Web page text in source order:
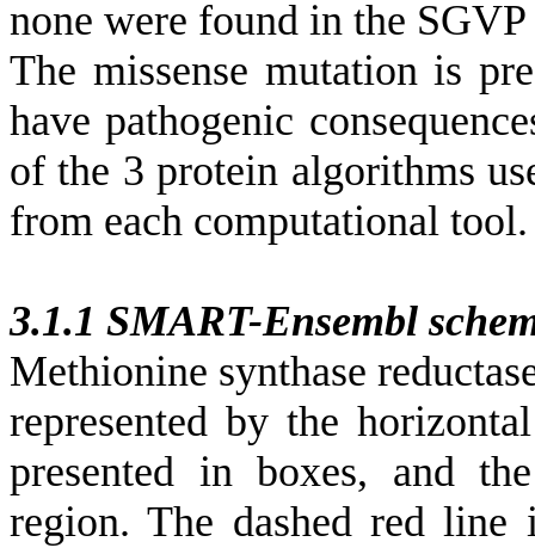
none were found in the SGVP
The missense mutation is
have pathogenic
of the 3 protein algorithms
from each computational tool.
3.1.1 SMART-Ensembl
Methionine synthase
represented by the
presented in boxes, and
region. The dashed red line